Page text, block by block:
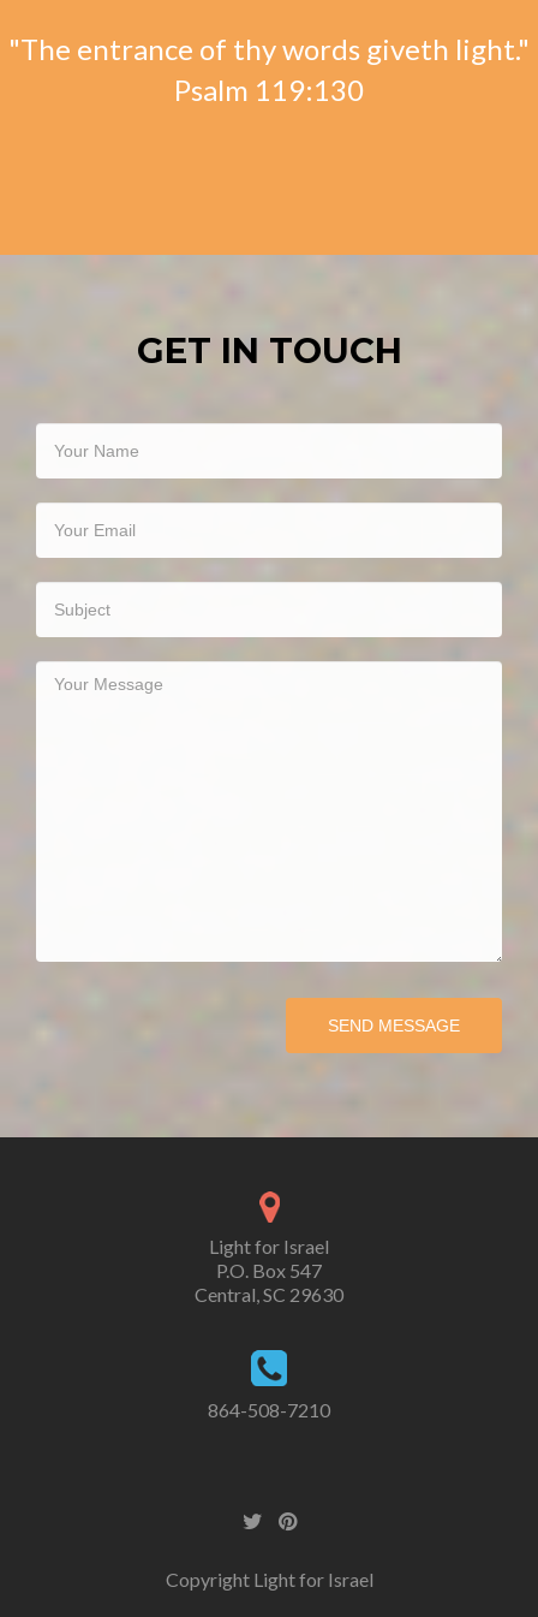
"The entrance of thy words giveth light."
Psalm 119:130
GET IN TOUCH
SEND MESSAGE
Light for Israel
P.O. Box 547
Central, SC 29630
864-508-7210
Copyright Light for Israel